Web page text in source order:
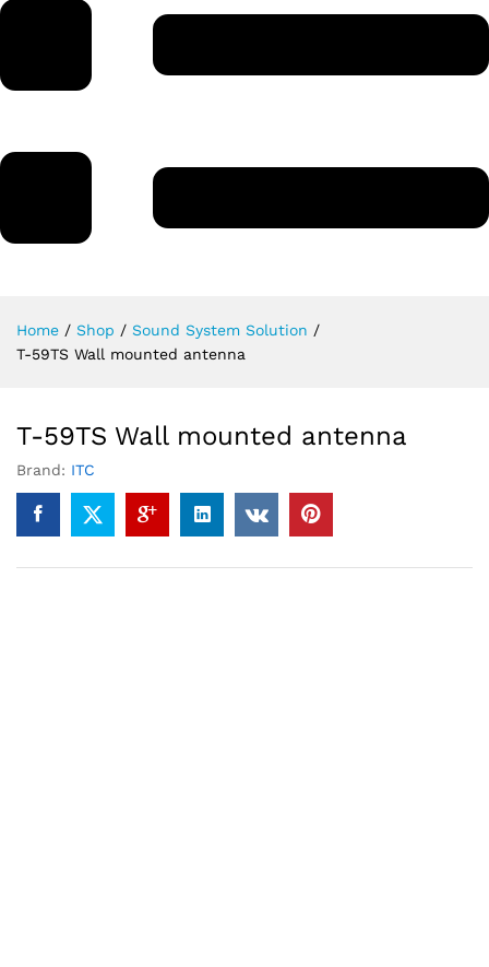
Home / Shop / Sound System Solution /
T-59TS Wall mounted antenna
T-59TS Wall mounted antenna
Brand: ITC